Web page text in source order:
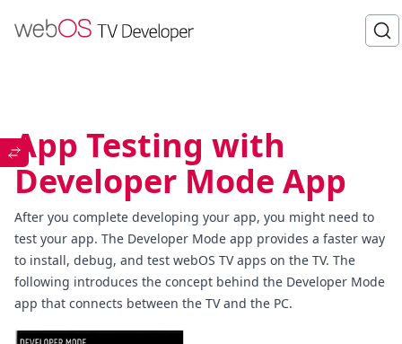
App Testing with
Developer Mode App
After you complete developing your app, you might need to
test your app. The Developer Mode app provides a faster way
to install, debug, and test webOS TV apps on the TV. The
following introduces the concept behind the Developer Mode
app that connects between the TV and the PC.